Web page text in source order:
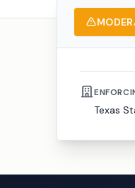
Texas